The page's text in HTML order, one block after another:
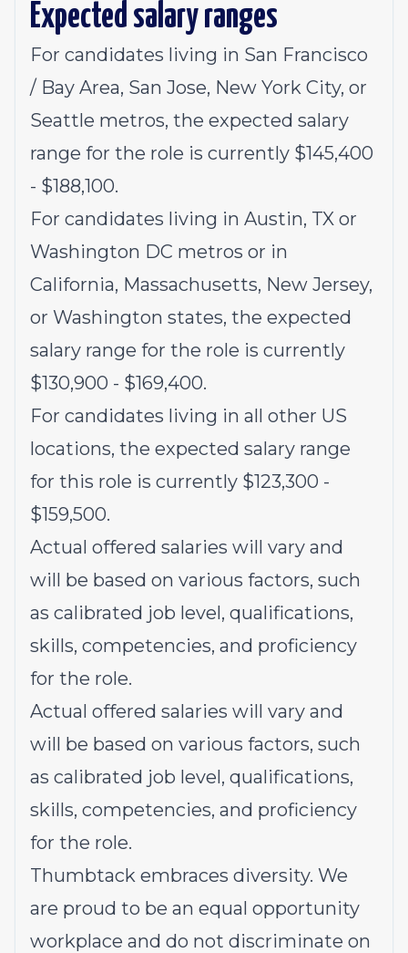
Expected salary ranges
For candidates living in San Francisco
/ Bay Area, San Jose, New York City, or
Seattle metros, the expected salary
range for the role is currently $145,400
- $188,100.
For candidates living in Austin, TX or
Washington DC metros or in
California, Massachusetts, New Jersey,
or Washington states, the expected
salary range for the role is currently
$130,900 - $169,400.
For candidates living in all other US
locations, the expected salary range
for this role is currently $123,300 -
$159,500.
Actual offered salaries will vary and
will be based on various factors, such
as calibrated job level, qualifications,
skills, competencies, and proficiency
for the role.
Actual offered salaries will vary and
will be based on various factors, such
as calibrated job level, qualifications,
skills, competencies, and proficiency
for the role.
Thumbtack embraces diversity. We
are proud to be an equal opportunity
workplace and do not discriminate on